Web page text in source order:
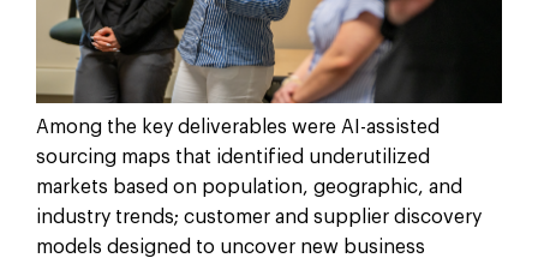
Among the key deliverables were AI-assisted
sourcing maps that identified underutilized
markets based on population, geographic, and
industry trends; customer and supplier discovery
models designed to uncover new business